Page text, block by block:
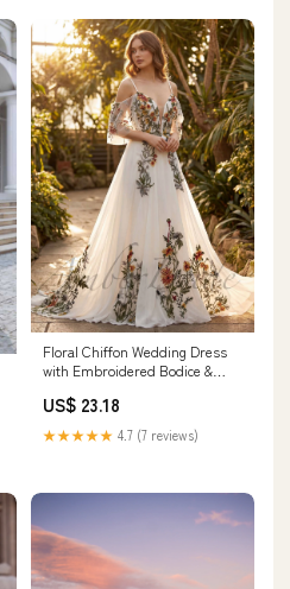
Floral Chiffon Wedding Dress
with Embroidered Bodice &
US$ 23.18
★★★★★ 4.7 (7 reviews)